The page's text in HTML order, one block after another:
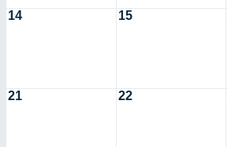
14 15
21 22